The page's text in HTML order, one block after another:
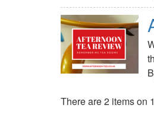
There are 2 items on